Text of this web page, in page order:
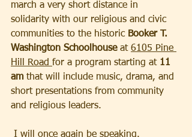
march a very short distance in
solidarity with our religious and civic
communities to the historic Booker T.
Washington Schoolhouse at 6105 Pine
Hill Road for a program starting at 11
am that will include music, drama, and
short presentations from community
and religious leaders.